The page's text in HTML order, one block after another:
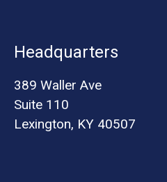
Headquarters
389 Waller Ave
Suite 110
Lexington, KY 40507